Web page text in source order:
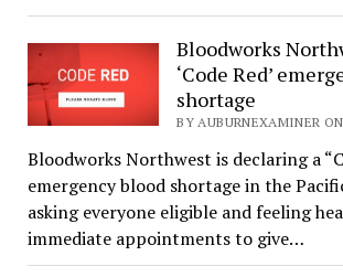
Bloodworks
‘Code Red’
shortage
BY AUBURNEXAMINER
Bloodworks Northwest is declaring a
emergency blood shortage in the
asking everyone eligible and feeling
immediate appointments to give…